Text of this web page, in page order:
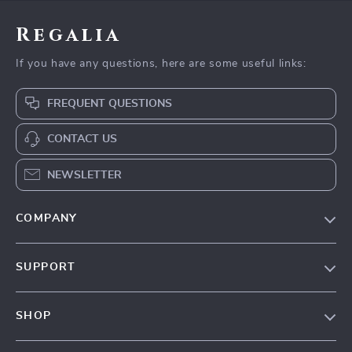
Regalia
If you have any questions, here are some useful links:
FREQUENT QUESTIONS
CONTACT US
NEWSLETTER
COMPANY
SUPPORT
SHOP